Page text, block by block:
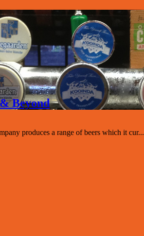
Beyond
produces a range of beers which it cur...